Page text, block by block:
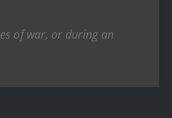
of war, or during an